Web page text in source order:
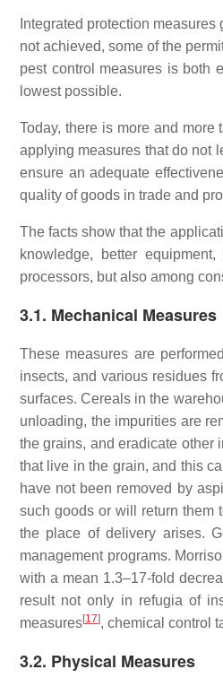
Integrated protection
not achieved, some of the
pest control measures is both
lowest possible.
Today, there is more and
applying measures that do not
ensure an adequate
quality of goods in trade and
The facts show that the
knowledge, better
processors, but also among
3.1. Mechanical Measures
These measures are
insects, and various residues
surfaces. Cereals in the
unloading, the impurities are
the grains, and eradicate other
that live in the grain, and this
have not been removed by
such goods or will return them
the place of delivery arises.
management programs.
with a mean 1.3–17-fold
result not only in refugia of
measures[17], chemical control
3.2. Physical Measures